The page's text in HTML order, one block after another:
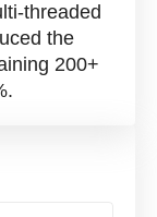
threaded
the
200+